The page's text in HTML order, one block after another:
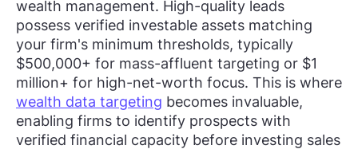
wealth management. High-quality leads
possess verified investable assets matching
your firm's minimum thresholds, typically
$500,000+ for mass-affluent targeting or $1
million+ for high-net-worth focus. This is where
wealth data targeting becomes invaluable,
enabling firms to identify prospects with
verified financial capacity before investing sales